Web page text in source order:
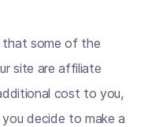
that some of the
site are affiliate
cost to you,
decide to make a